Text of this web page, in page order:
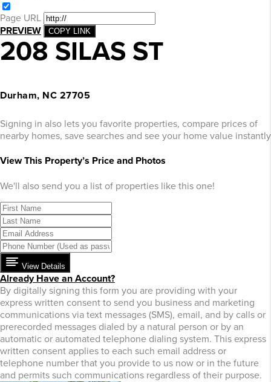
Page URL
PREVIEW
COPY LINK
208 SILAS ST
Durham, NC 27705
Signing in also lets you favorite properties, compare prices of
nearby homes, save searches and see your home value instantly
View This Property’s Price and Photos
We'll also send you a list of properties like this one!
View Details
Already Have an Account?
By digitally signing this form you are providing with your
express written consent to send you business and marketing
communications via text messages (SMS), email, and by calls or
prerecorded messages dialed by a natural person or by an
automatic or automated telephone dialing system. This express
written consent applies to each such email address or
telephone number that you provide to us now or in the future
and permits such communications regardless of their purpose.